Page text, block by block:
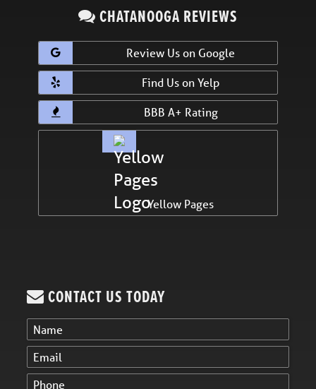
CHATANOOGA REVIEWS
Review Us on Google
Find Us on Yelp
BBB A+ Rating
Yellow Pages
CONTACT US TODAY